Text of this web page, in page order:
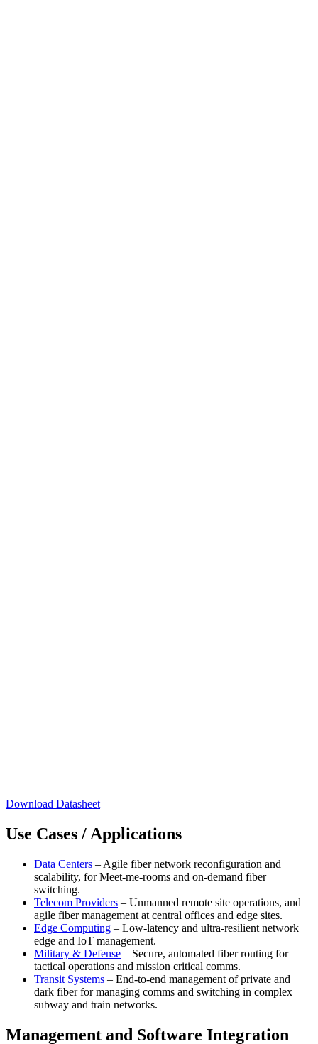
Download Datasheet
Use Cases / Applications
Data Centers – Agile fiber network reconfiguration and
scalability, for Meet-me-rooms and on-demand fiber
switching.
Telecom Providers – Unmanned remote site operations, and
agile fiber management at central offices and edge sites.
Edge Computing – Low-latency and ultra-resilient network
edge and IoT management.
Military & Defense – Secure, automated fiber routing for
tactical operations and mission critical comms.
Transit Systems – End-to-end management of private and
dark fiber for managing comms and switching in complex
subway and train networks.
Management and Software Integration